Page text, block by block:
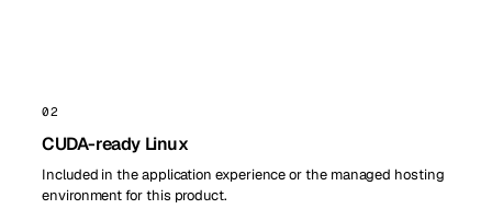
02
CUDA-ready Linux
Included in the application experience or the managed hosting
environment for this product.